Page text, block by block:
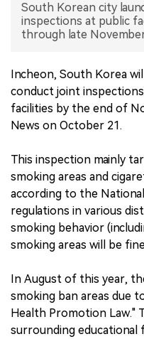
South Korean city
inspections at public
through late
Incheon, South Korea
conduct joint
facilities by the end of
News on October 21.
This inspection mainly
smoking areas and
according to the
regulations in various
smoking behavior
smoking areas will be
In August of this year,
smoking ban areas due
Health Promotion Law."
surrounding educational